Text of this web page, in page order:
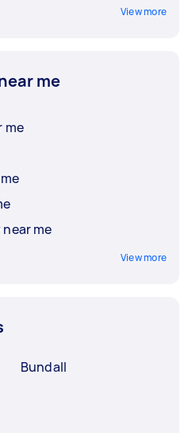
View more
me
me
near me
View more
Bundall